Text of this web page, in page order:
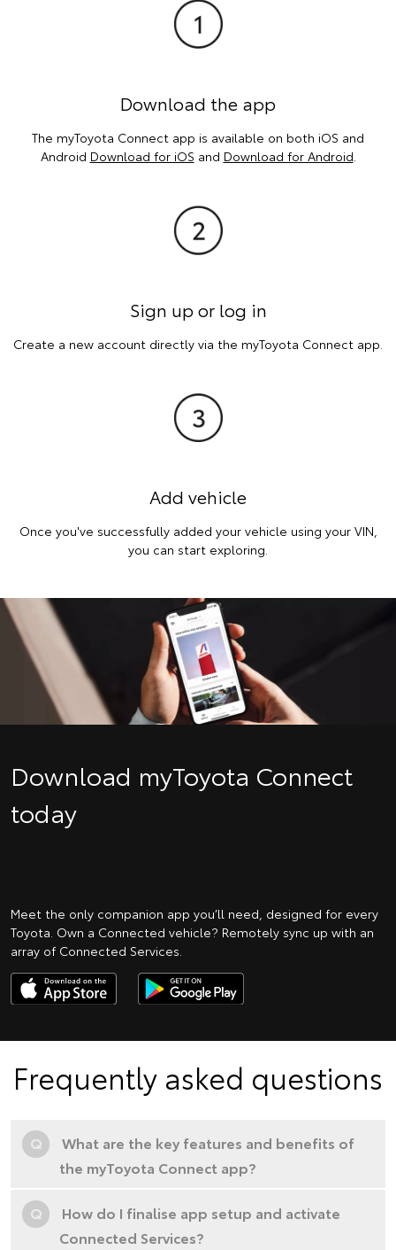
Download the app
The myToyota Connect app is available on both iOS and
Android Download for iOS and Download for Android
Sign up or log in
Create a new account directly via the myToyota Connect app.
Add vehicle
Once you've successfully added your vehicle using your VIN,
you can start exploring.
Download myToyota Connect
today
Meet the only companion app you’ll need, designed for every
Toyota. Own a Connected vehicle? Remotely sync up with an
array of Connected Services.
Frequently asked questions
Q
What are the key features and benefits of
the myToyota Connect app?
Q
How do I finalise app setup and activate
Connected Services?